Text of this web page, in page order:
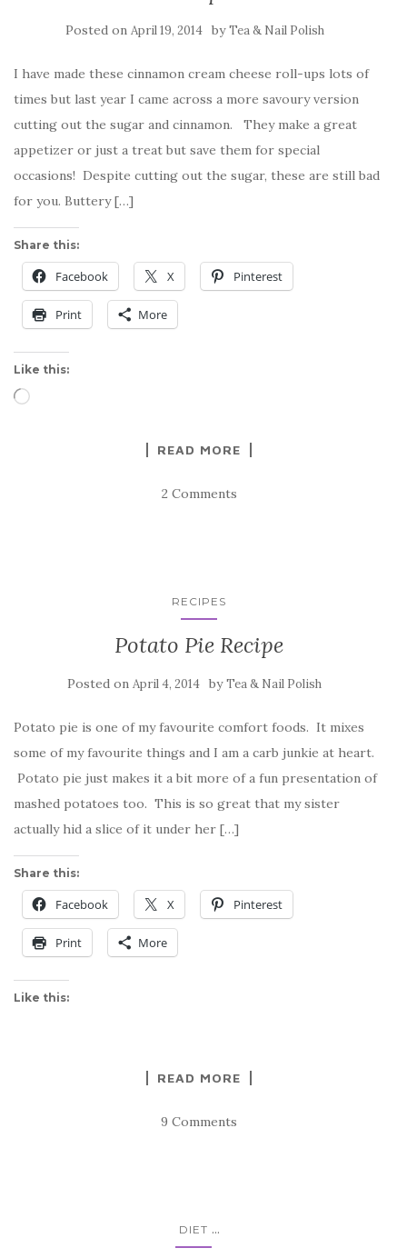
Posted on April 19, 2014 byTea & Nail Polish
I have made these cinnamon cream cheese roll-ups lots of
times but last year I came across a more savoury version
cutting out the sugar and cinnamon. They make a great
appetizer or just a treat but save them for special
occasions! Despite cutting out the sugar, these are still bad
for you. Buttery […]
Share this:
Facebook X Pinterest
Print More
Like this:
Loading…
READ MORE
2 Comments
RECIPES
Potato Pie Recipe
Posted on April 4, 2014 byTea & Nail Polish
Potato pie is one of my favourite comfort foods. It mixes
some of my favourite things and I am a carb junkie at heart.
Potato pie just makes it a bit more of a fun presentation of
mashed potatoes too. This is so great that my sister
actually hid a slice of it under her […]
Share this:
Facebook X Pinterest
Print More
Like this:
READ MORE
9 Comments
DIET ...